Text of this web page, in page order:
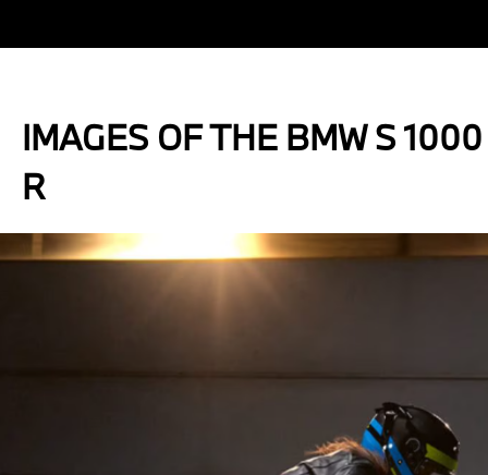
IMAGES OF THE BMW S 1000
R